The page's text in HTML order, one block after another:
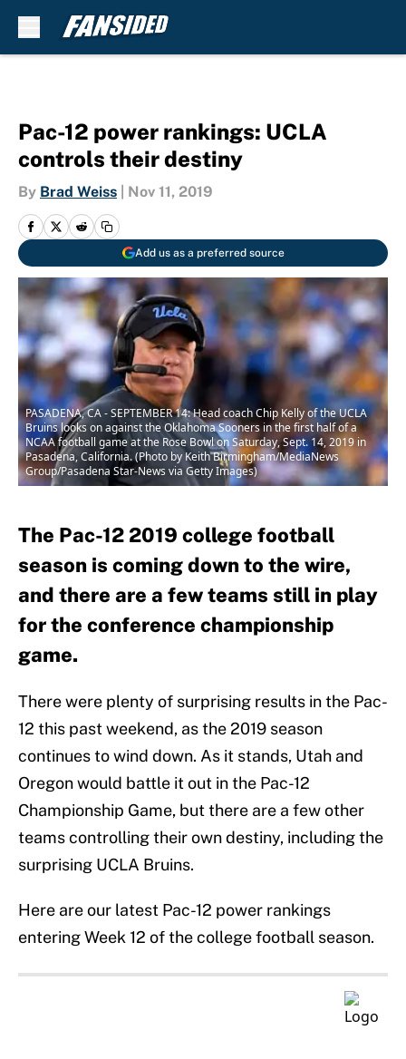
Pac-12 power rankings: UCLA
controls their destiny
By Brad Weiss Nov 11, 2019
Add us as a preferred source
PASADENA, CA - SEPTEMBER 14: Head coach Chip Kelly of the UCLA
Bruins looks on against the Oklahoma Sooners in the first half of a
NCAA football game at the Rose Bowl on Saturday, Sept. 14, 2019 in
Pasadena, California. (Photo by Keith Birmingham/MediaNews
Group/Pasadena Star-News via Getty Images)
The Pac-12 2019 college football
season is coming down to the wire,
and there are a few teams still in play
for the conference championship
game.
There were plenty of surprising results in the Pac-
12 this past weekend, as the 2019 season
continues to wind down. As it stands, Utah and
Oregon would battle it out in the Pac-12
Championship Game, but there are a few other
teams controlling their own destiny, including the
surprising UCLA Bruins.
Here are our latest Pac-12 power rankings
entering Week 12 of the college football season.